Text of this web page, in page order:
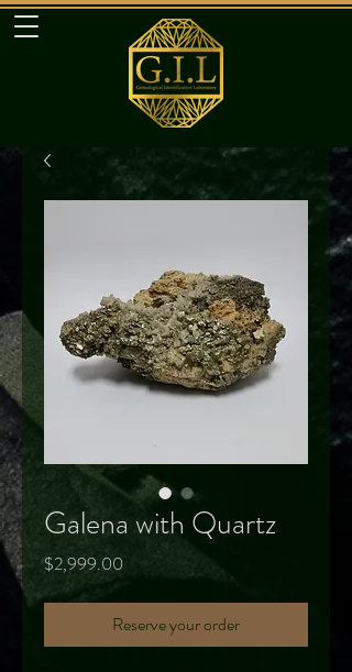
Galena with Quartz
$2,999.00
Reserve your order